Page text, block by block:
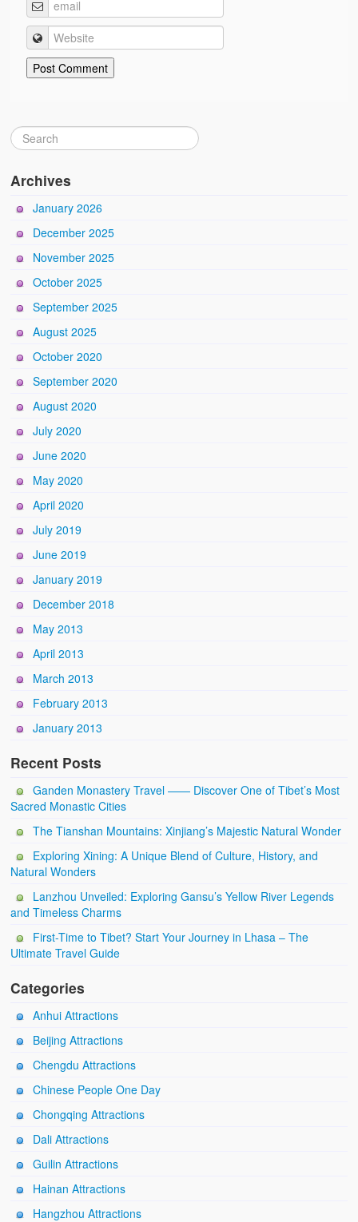
Archives
January 2026
December 2025
November 2025
October 2025
September 2025
August 2025
October 2020
September 2020
August 2020
July 2020
June 2020
May 2020
April 2020
July 2019
June 2019
January 2019
December 2018
May 2013
April 2013
March 2013
February 2013
January 2013
Recent Posts
Ganden Monastery Travel —— Discover One of Tibet’s Most
Sacred Monastic Cities
The Tianshan Mountains: Xinjiang’s Majestic Natural Wonder
Exploring Xining: A Unique Blend of Culture, History, and
Natural Wonders
Lanzhou Unveiled: Exploring Gansu’s Yellow River Legends
and Timeless Charms
First-Time to Tibet? Start Your Journey in Lhasa – The
Ultimate Travel Guide
Categories
Anhui Attractions
Beijing Attractions
Chengdu Attractions
Chinese People One Day
Chongqing Attractions
Dali Attractions
Guilin Attractions
Hainan Attractions
Hangzhou Attractions